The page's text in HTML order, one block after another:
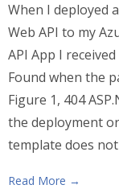
When I deployed
Web API to my
API App I
Found when the
Figure 1, 404
the deployment
template does
Read More →